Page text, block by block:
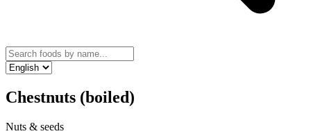
Chestnuts (boiled)
Nuts & seeds